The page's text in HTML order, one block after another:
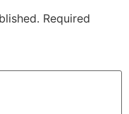
Required